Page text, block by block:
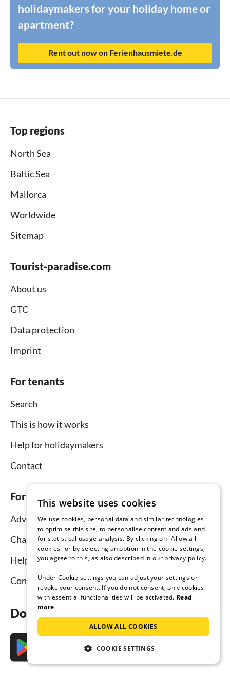
holidaymakers for your holiday home or
apartment?
Rent out now on Ferienhausmiete.de
Top regions
North Sea
Baltic Sea
Mallorca
Worldwide
Sitemap
Tourist-paradise.com
About us
GTC
Data protection
Imprint
For tenants
Search
This is how it works
Help for holidaymakers
Contact
For hosts
Advertise and rent
Channel Manager
Help for hosts
Contact
Download the app now
This website uses cookies
We use cookies, personal data and similar technologies
to optimise this site, to personalise content and ads and
for statistical usage analysis. By clicking on "Allow all
cookies" or by selecting an option in the cookie settings,
you agree to this, as also described in our privacy policy.
Under Cookie settings you can adjust your settings or
revoke your consent. If you do not consent, only cookies
with essential functionalities will be activated. Read
more
ALLOW ALL COOKIES
COOKIE SETTINGS